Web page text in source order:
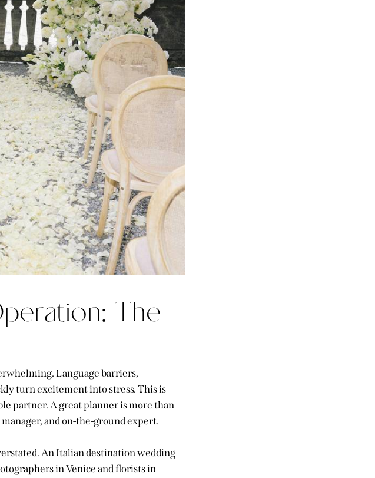
The
Language barriers,
turn excitement into stress. This is
partner. A great planner is more than
and on-the-ground expert.
AnItalian destination wedding
in Venice and florists in